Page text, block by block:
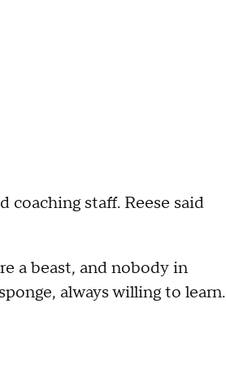
coaching staff. Reese said
a beast, and nobody in
always willing to learn.